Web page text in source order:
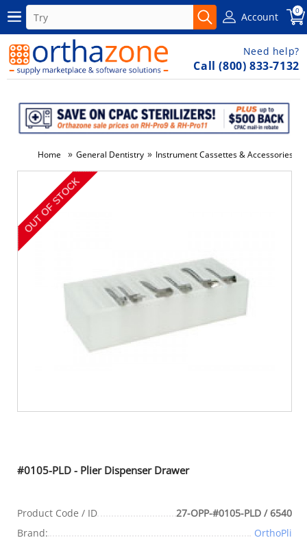
Account 0
Need help?
Call (800) 833-7132
Home » General Dentistry » Instrument Cassettes & Accessories
-50%
#0105-PLD - Plier Dispenser Drawer
Product Code / ID
27-OPP-#0105-PLD / 6540
Brand:
OrthoPli